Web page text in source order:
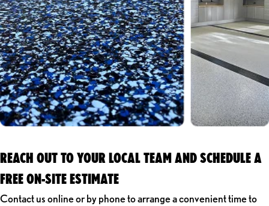
REACH OUT TO YOUR LOCAL TEAM AND SCHEDULE A
FREE ON-SITE ESTIMATE
Contact us online or by phone to arrange a convenient time to